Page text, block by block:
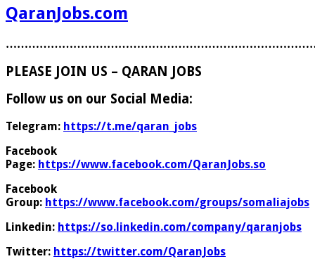
QaranJobs.com
PLEASE JOIN US – QARAN JOBS
Follow us on our Social Media:
Telegram: https://t.me/qaran_jobs
Facebook
Page: https://www.facebook.com/QaranJobs.so
Facebook
Group: https://www.facebook.com/groups/somaliajobs
Linkedin: https://so.linkedin.com/company/qaranjobs
Twitter: https://twitter.com/QaranJobs